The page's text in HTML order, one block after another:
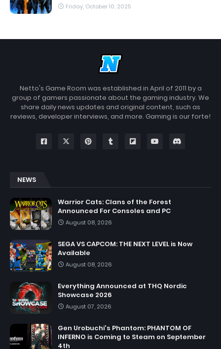
Friday, October 10, 2025
Netto's Game Room was established in April of 2011 by a
group of gamers passionate about the gaming industry. We
share daily news updates and original content, such as
reviews, developer interviews, and more. Gaming is our forte!
NEWS
Warrior Cats: Clans of the Forest
Announced For Consoles and PC
August 08, 2026
SEGA VS CAPCOM: THE NEXT LEVEL is Now
Available
August 08, 2026
Everything Announced at THQ Nordic
Showcase 2026
August 07, 2026
Gen Urobuchi's Phantom: PHANTOM OF
INFERNO is Coming to Steam on September
4th